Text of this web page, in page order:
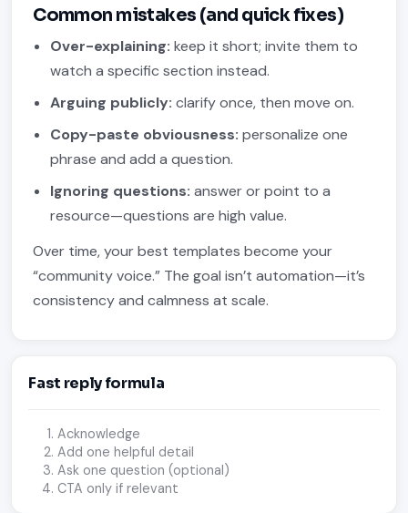
Common mistakes (and quick fixes)
Over-explaining: keep it short; invite them to
watch a specific section instead.
Arguing publicly: clarify once, then move on.
Copy-paste obviousness: personalize one
phrase and add a question.
Ignoring questions: answer or point to a
resource—questions are high value.
Over time, your best templates become your
“community voice.” The goal isn’t automation—it’s
consistency and calmness at scale.
Fast reply formula
Acknowledge
Add one helpful detail
Ask one question (optional)
CTA only if relevant